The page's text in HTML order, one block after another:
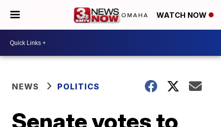
WATCH NOW
NEWS POLITICS
Senate votes to